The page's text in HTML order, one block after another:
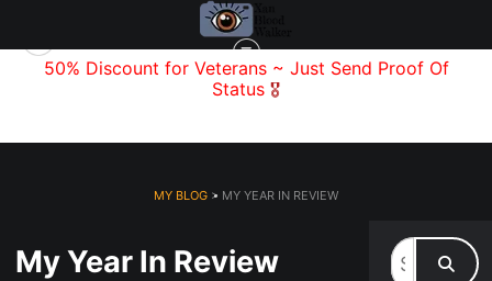
50% Discount for Veterans ~ Just Send Proof Of
Status 🎖️
MY BLOG > MY YEAR IN REVIEW
My Year In Review